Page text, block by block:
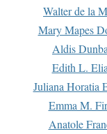
Walter de la
Mary Mapes
Aldis
Edith L.
Juliana Horatia
Emma M.
Anatole